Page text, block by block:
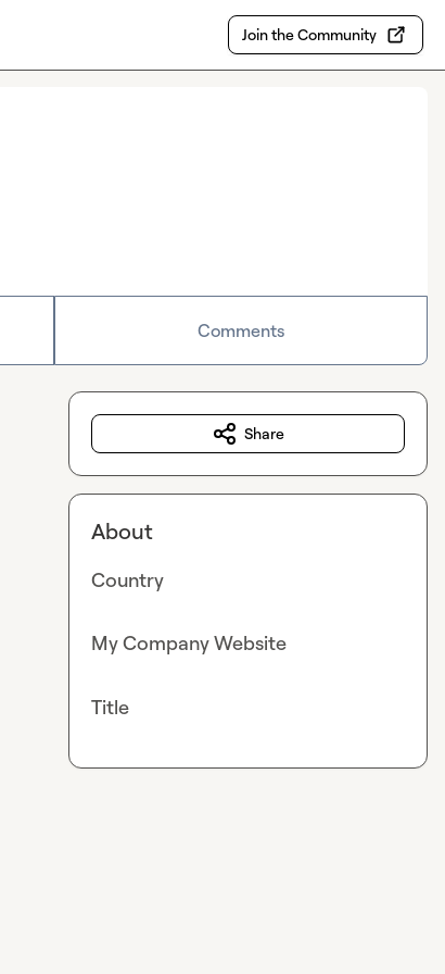
Join the Community
Comments
Share
About
Country
My Company Website
Title